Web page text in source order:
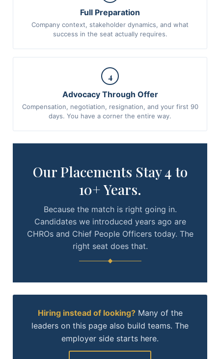
Full Preparation
Company context, stakeholder dynamics, and what
success in the seat actually requires.
4
Advocacy Through Offer
Compensation, negotiation, resignation, and your first 90
days. You have a corner the entire way.
Our Placements Stay 4 to
10+ Years.
Because the match is right going in.
Candidates we introduced years ago are
CHROs and Chief People Officers today. The
right seat does that.
Hiring instead of looking?Many of the
leaders on this page also build teams. The
employer side starts here.